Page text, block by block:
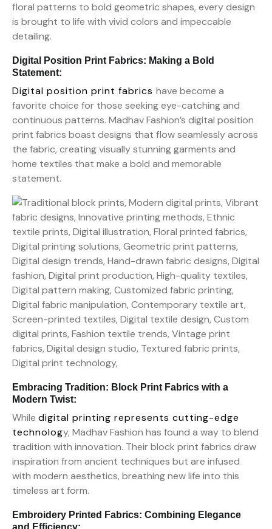
floral patterns to bold geometric shapes, every design
is brought to life with vivid colors and impeccable
detailing.
Digital Position Print Fabrics: Making a Bold
Statement:
Digital position print fabrics have become a
favorite choice for those seeking eye-catching and
continuous patterns. Madhav Fashion’s digital position
print fabrics boast designs that flow seamlessly across
the fabric, creating visually stunning garments and
home textiles that make a bold and memorable
statement.
Embracing Tradition: Block Print Fabrics with a
Modern Twist:
While digital printing represents cutting-edge
technology, Madhav Fashion has found a way to blend
tradition with innovation. Their block print fabrics draw
inspiration from ancient techniques but are infused
with modern aesthetics, breathing new life into this
timeless art form.
Embroidery Printed Fabrics: Combining Elegance